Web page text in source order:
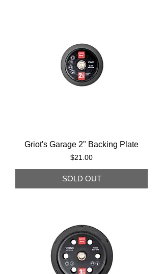
Griot's Garage 2" Backing Plate
Price
$21.00
SOLD OUT